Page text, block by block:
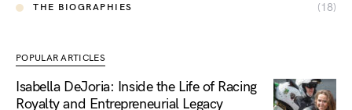
THE BIOGRAPHIES (18)
POPULAR ARTICLES
Isabella DeJoria: Inside the Life of Racing
Royalty and Entrepreneurial Legacy